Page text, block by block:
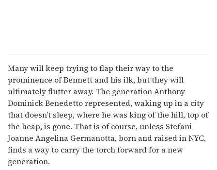
Many will keep trying to flap their way to the
prominence of Bennett and his ilk, but they will
ultimately flutter away. The generation Anthony
Dominick Benedetto represented, waking up in a city
that doesn’t sleep, where he was king of the hill, top of
the heap, is gone. That is of course, unless Stefani
Joanne Angelina Germanotta, born and raised in NYC,
finds a way to carry the torch forward for a new
generation.